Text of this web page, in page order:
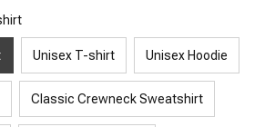
Unisex T-shirt Unisex Hoodie
Classic Crewneck Sweatshirt